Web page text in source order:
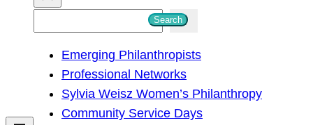
h
Search
Emerging Philanthropists
Professional Networks
Sylvia Weisz Women’s Philanthropy
Community Service Days